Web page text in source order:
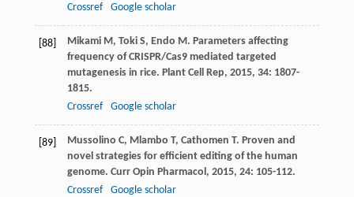
Crossref
Google scholar
[88] Mikami M, Toki S, Endo M. Parameters affecting
frequency of CRISPR/Cas9 mediated targeted
mutagenesis in rice. Plant Cell Rep, 2015, 34: 1807-
1815.
Crossref
Google scholar
[89] Mussolino C, Mlambo T, Cathomen T. Proven and
novel strategies for efficient editing of the human
genome. Curr Opin Pharmacol , 2015, 24: 105-112.
Crossref
Google scholar